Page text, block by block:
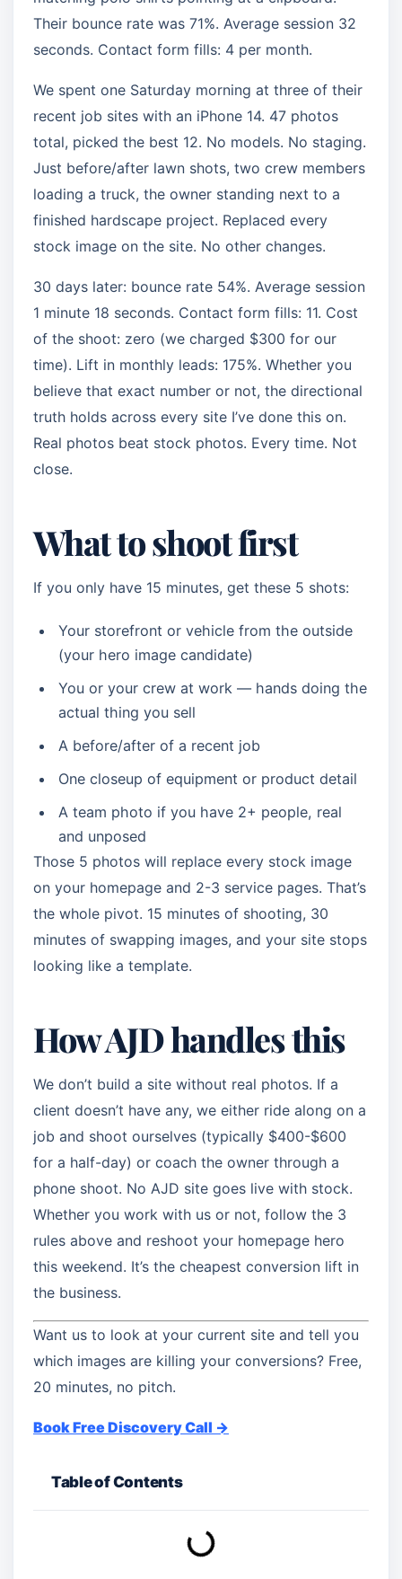
Their bounce rate was 71%. Average session 32
seconds. Contact form fills: 4 per month.
We spent one Saturday morning at three of their
recent job sites with an iPhone 14. 47 photos
total, picked the best 12. No models. No staging.
Just before/after lawn shots, two crew members
loading a truck, the owner standing next to a
finished hardscape project. Replaced every
stock image on the site. No other changes.
30 days later: bounce rate 54%. Average session
1 minute 18 seconds. Contact form fills: 11. Cost
of the shoot: zero (we charged $300 for our
time). Lift in monthly leads: 175%. Whether you
believe that exact number or not, the directional
truth holds across every site I’ve done this on.
Real photos beat stock photos. Every time. Not
close.
What to shoot first
If you only have 15 minutes, get these 5 shots:
Your storefront or vehicle from the outside
(your hero image candidate)
You or your crew at work — hands doing the
actual thing you sell
A before/after of a recent job
One closeup of equipment or product detail
A team photo if you have 2+ people, real
and unposed
Those 5 photos will replace every stock image
on your homepage and 2-3 service pages. That’s
the whole pivot. 15 minutes of shooting, 30
minutes of swapping images, and your site stops
looking like a template.
How AJD handles this
We don’t build a site without real photos. If a
client doesn’t have any, we either ride along on a
job and shoot ourselves (typically $400-$600
for a half-day) or coach the owner through a
phone shoot. No AJD site goes live with stock.
Whether you work with us or not, follow the 3
rules above and reshoot your homepage hero
this weekend. It’s the cheapest conversion lift in
the business.
Want us to look at your current site and tell you
which images are killing your conversions? Free,
20 minutes, no pitch.
Book Free Discovery Call →
Table of Contents